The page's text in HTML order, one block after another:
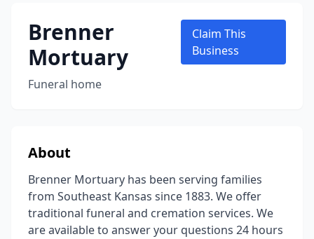
Brenner
Mortuary
Funeral home
Claim This
Business
About
Brenner Mortuary has been serving families
from Southeast Kansas since 1883. We offer
traditional funeral and cremation services. We
are available to answer your questions 24 hours